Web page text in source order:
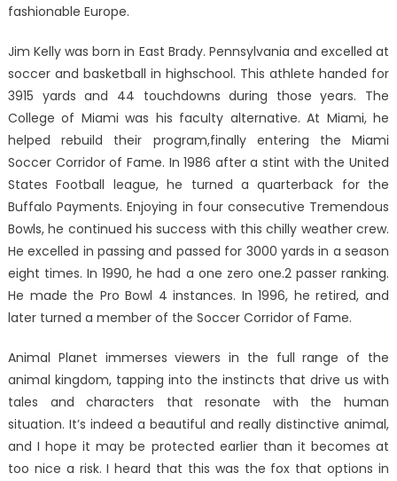
fashionable Europe.
Jim Kelly was born in East Brady. Pennsylvania and excelled at
soccer and basketball in highschool. This athlete handed for
3915 yards and 44 touchdowns during those years. The
College of Miami was his faculty alternative. At Miami, he
helped rebuild their program,finally entering the Miami
Soccer Corridor of Fame. In 1986 after a stint with the United
States Football league, he turned a quarterback for the
Buffalo Payments. Enjoying in four consecutive Tremendous
Bowls, he continued his success with this chilly weather crew.
He excelled in passing and passed for 3000 yards in a season
eight times. In 1990, he had a one zero one.2 passer ranking.
He made the Pro Bowl 4 instances. In 1996, he retired, and
later turned a member of the Soccer Corridor of Fame.
Animal Planet immerses viewers in the full range of the
animal kingdom, tapping into the instincts that drive us with
tales and characters that resonate with the human
situation. It’s indeed a beautiful and really distinctive animal,
and I hope it may be protected earlier than it becomes at
too nice a risk. I heard that this was the fox that options in